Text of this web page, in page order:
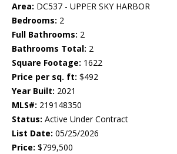
Area: DC537 - UPPER SKY HARBOR
Bedrooms: 2
Full Bathrooms: 2
Bathrooms Total: 2
Square Footage: 1622
Price per sq. ft: $492
Year Built: 2021
MLS#: 219148350
Status: Active Under Contract
List Date: 05/25/2026
Price: $799,500